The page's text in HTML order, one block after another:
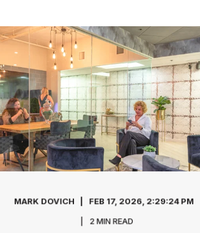
MARK DOVICH FEB 17, 2026, 2:29:24 PM
2 MIN READ